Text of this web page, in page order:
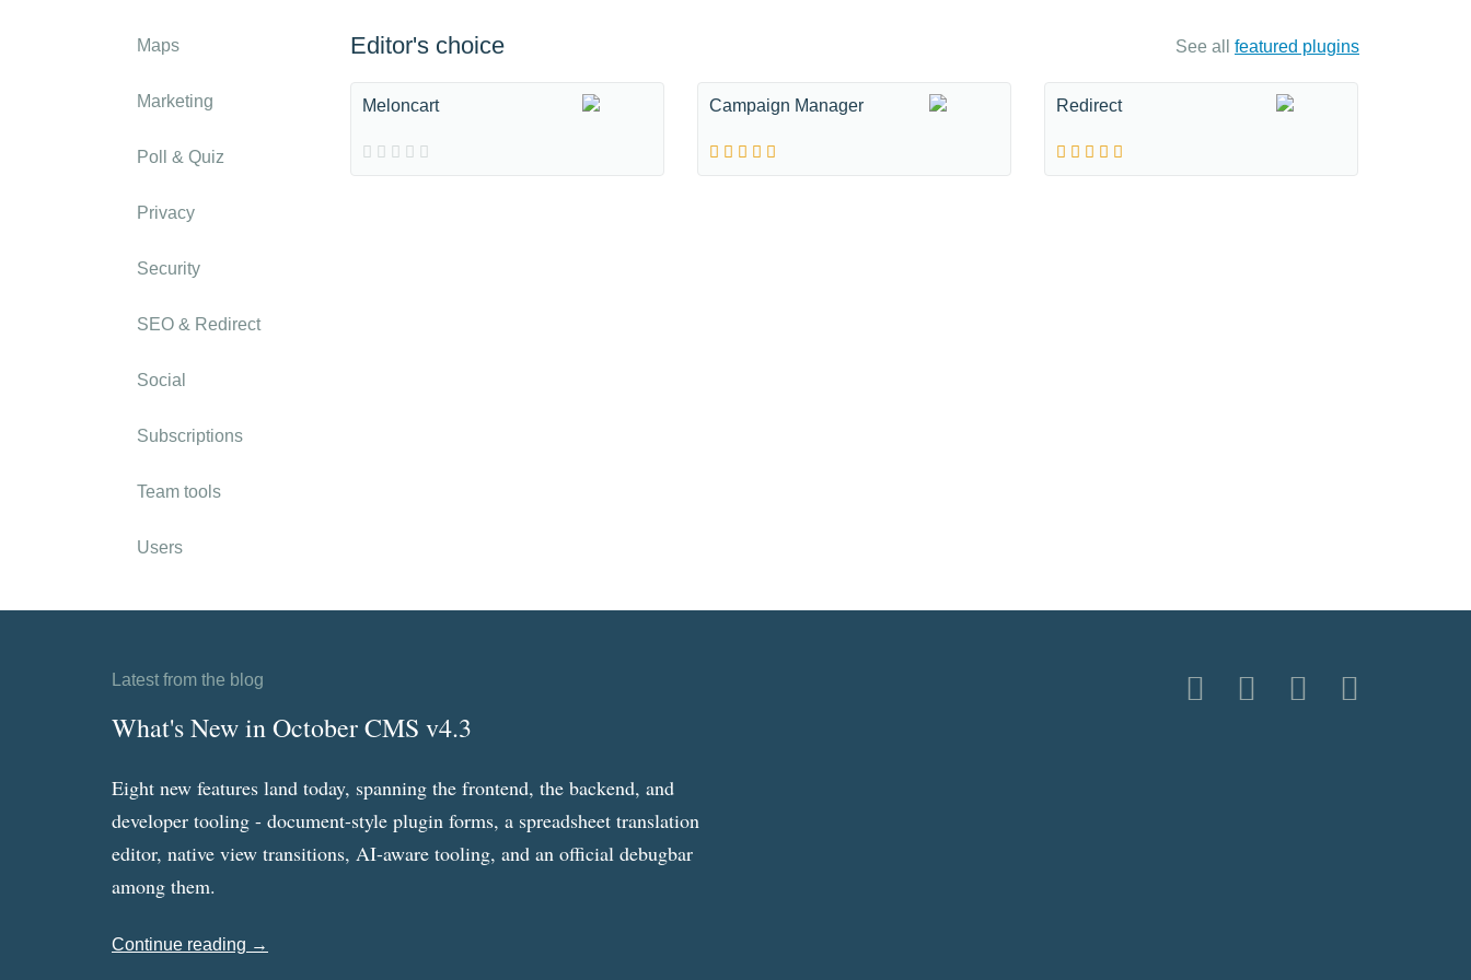
Maps
Marketing
Poll & Quiz
Privacy
Security
SEO & Redirect
Social
Subscriptions
Team tools
Users
Editor's choice See all featured plugins
Meloncart Campaign Manager Redirect
Latest from the blog
What's New in October CMS v4.3
Eight new features land today, spanning the frontend, the backend, and
developer tooling - document-style plugin forms, a spreadsheet translation
editor, native view transitions, AI-aware tooling, and an official debugbar
among them.
Continue reading →